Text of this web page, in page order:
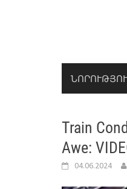
Train
Awe:
04.06.2024